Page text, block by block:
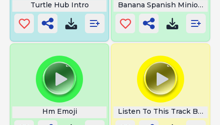
Turtle Hub Intro Banana Spanish Minions
Hm Emoji Listen To This Track Bitch